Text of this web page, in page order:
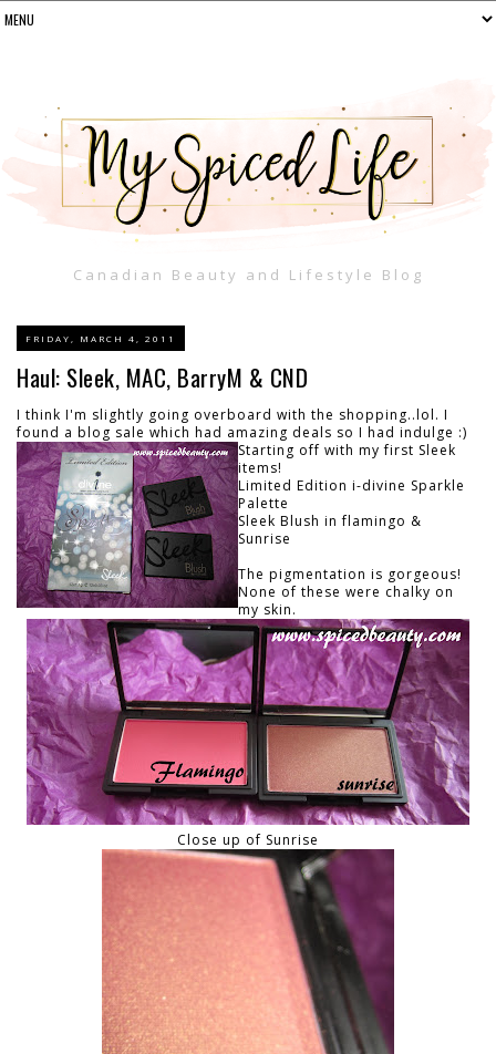
Canadian Beauty and Lifestyle Blog
FRIDAY, MARCH 4, 2011
Haul: Sleek, MAC, BarryM & CND
I think I'm slightly going overboard with the shopping..lol. I
found a blog sale which had amazing deals so I had indulge :)
Starting off with my first Sleek
items!
Limited Edition i-divine Sparkle
Palette
Sleek Blush in flamingo &
Sunrise
The pigmentation is gorgeous!
None of these were chalky on
my skin.
Close up of Sunrise